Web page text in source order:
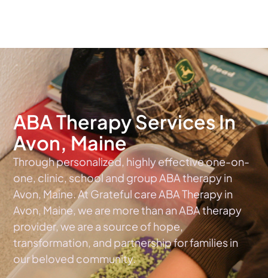
ABA Therapy Services In
Avon, Maine
Through personalized, highly effective one-on-
one, clinic, school and group ABA therapy in
Avon, Maine. At Grateful care ABA Therapy in
Avon, Maine, we are more than an ABA therapy
provider, we are a source of hope,
transformation, and partnership for families in
our beloved community.